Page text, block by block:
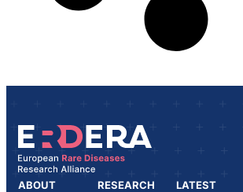
ABOUT
RESEARCH
LATEST